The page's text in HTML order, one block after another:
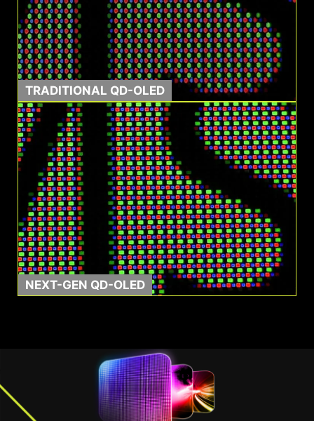
TRADITIONAL QD-OLED
NEXT-GEN QD-OLED
0.03ms GtG
Response Time
1500000:1
Contrast Ratio